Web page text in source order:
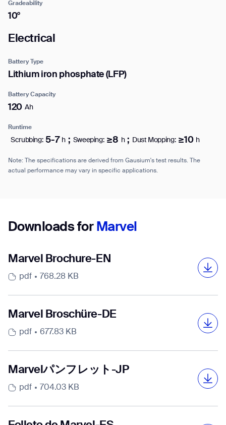
Gradeability
10°
Electrical
Battery Type
Lithium iron phosphate (LFP)
Battery Capacity
120 Ah
Runtime
Scrubbing: 5-7 h ; Sweeping: ≥8 h ; Dust Mopping: ≥10 h
Note: The specifications are derived from Gausium's test results. The
actual performance may vary in specific applications.
Downloads for Marvel
Marvel Brochure-EN
pdf 768.28 KB
Marvel Broschüre-DE
pdf 677.83 KB
Marvelパンフレット-JP
pdf 704.03 KB
Select Country